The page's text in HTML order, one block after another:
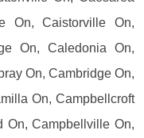
On, Caistorville On,
On, Caledonia On,
On, Cambridge On,
On, Campbellcroft
On, Campbellville On,